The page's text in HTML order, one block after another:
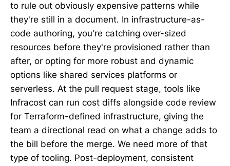
to rule out obviously expensive patterns while
they're still in a document. In infrastructure-as-
code authoring, you're catching over-sized
resources before they're provisioned rather than
after, or opting for more robust and dynamic
options like shared services platforms or
serverless. At the pull request stage, tools like
Infracost can run cost diffs alongside code review
for Terraform-defined infrastructure, giving the
team a directional read on what a change adds to
the bill before the merge. We need more of that
type of tooling. Post-deployment, consistent